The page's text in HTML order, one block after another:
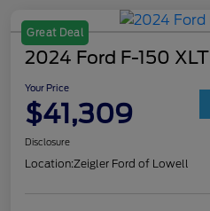
Great Deal
2024 Ford F-150 XLT
Your Price
$41,309
Disclosure
Location:Zeigler Ford of Lowell